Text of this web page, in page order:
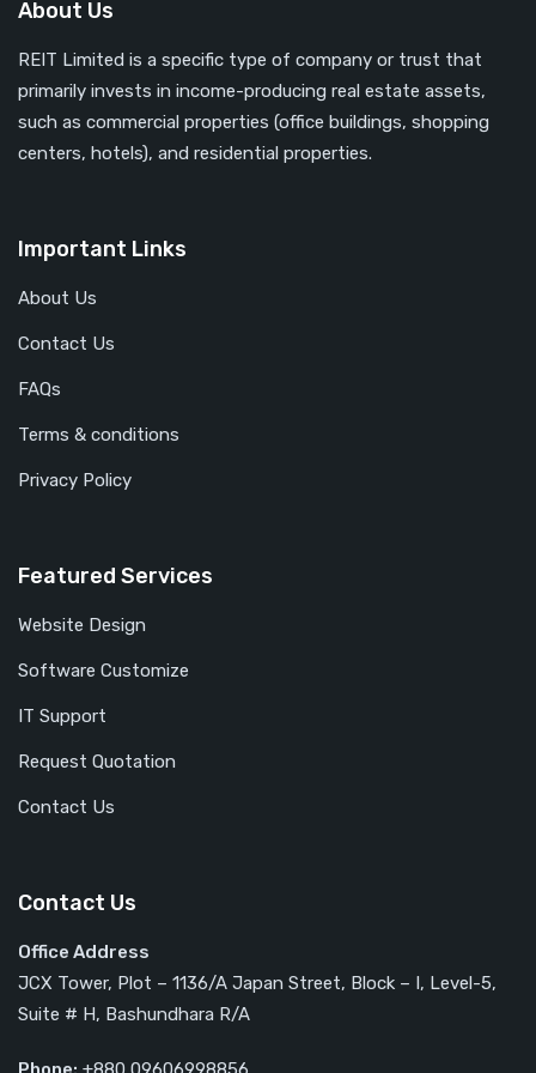
About Us
REIT Limited is a specific type of company or trust that
primarily invests in income-producing real estate assets,
such as commercial properties (office buildings, shopping
centers, hotels), and residential properties.
Important Links
About Us
Contact Us
FAQs
Terms & conditions
Privacy Policy
Featured Services
Website Design
Software Customize
IT Support
Request Quotation
Contact Us
Contact Us
Office Address
JCX Tower, Plot – 1136/A Japan Street, Block – I, Level-5,
Suite # H, Bashundhara R/A